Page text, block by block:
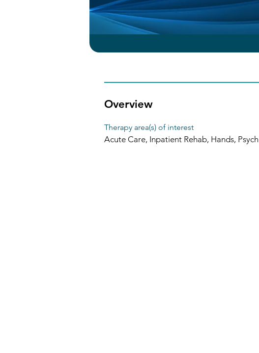
Overview
Therapy area(s) of interest
Acute Care, Inpatient Rehab, Hands, Psych